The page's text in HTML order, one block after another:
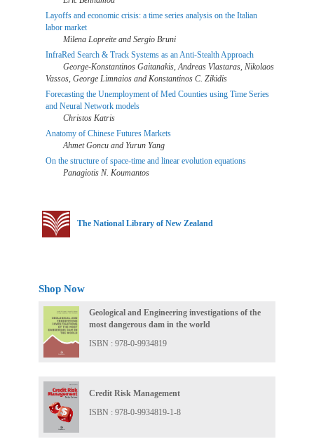
Layoffs and economic crisis: a time series analysis on the Italian
labor market
Milena Lopreite and Sergio Bruni
InfraRed Search & Track Systems as an Anti-Stealth Approach
George-Konstantinos Gaitanakis, Andreas Vlastaras, Nikolaos
Vassos, George Limnaios and Konstantinos C. Zikidis
Forecasting the Unemployment of Med Counties using Time Series
and Neural Network models
Christos Katris
Anatomy of Chinese Futures Markets
Ahmet Goncu and Yurun Yang
On the structure of space-time and linear evolution equations
Panagiotis N. Koumantos
The National Library of New Zealand
Shop Now
Geological and Engineering investigations of the
most dangerous dam in the world
ISBN : 978-0-9934819
Credit Risk Management
ISBN : 978-0-9934819-1-8